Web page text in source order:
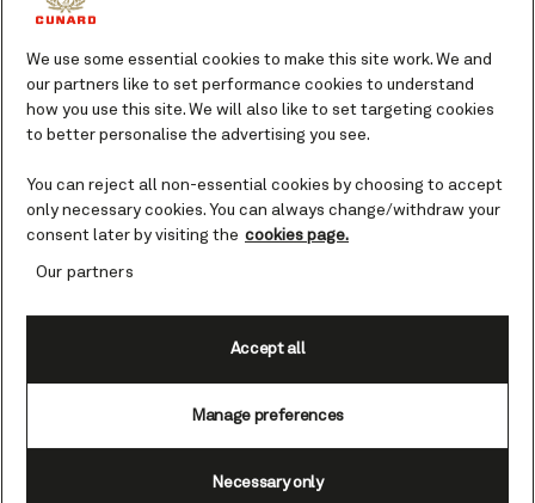
NEW YORK [July 4, 2026]– British luxury cruise line
We use some essential cookies to make this site work. We and
our partners like to set performance cookies to understand
how you use this site. We will also like to set targeting cookies
to better personalise the advertising you see.
You can reject all non-essential cookies by choosing to accept
only necessary cookies. You can always change/withdraw your
consent later by visiting the cookies page.
Our partners
Manage preferences
Necessary only
Accept all